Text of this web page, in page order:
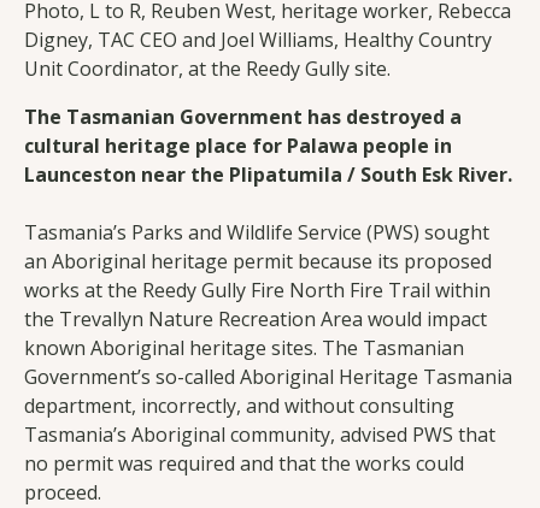
Photo, L to R, Reuben West, heritage worker, Rebecca
Digney, TAC CEO and Joel Williams, Healthy Country
Unit Coordinator, at the Reedy Gully site.
The Tasmanian Government has destroyed a
cultural heritage place for Palawa people in
Launceston near the Plipatumila / South Esk River.
Tasmania’s Parks and Wildlife Service (PWS) sought
an Aboriginal heritage permit because its proposed
works at the Reedy Gully Fire North Fire Trail within
the Trevallyn Nature Recreation Area would impact
known Aboriginal heritage sites. The Tasmanian
Government’s so-called Aboriginal Heritage Tasmania
department, incorrectly, and without consulting
Tasmania’s Aboriginal community, advised PWS that
no permit was required and that the works could
proceed.